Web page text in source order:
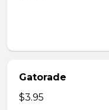
Gatorade
$3.95